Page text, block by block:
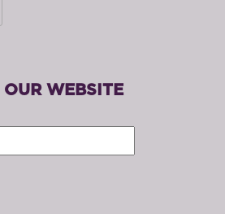
WEBSITE